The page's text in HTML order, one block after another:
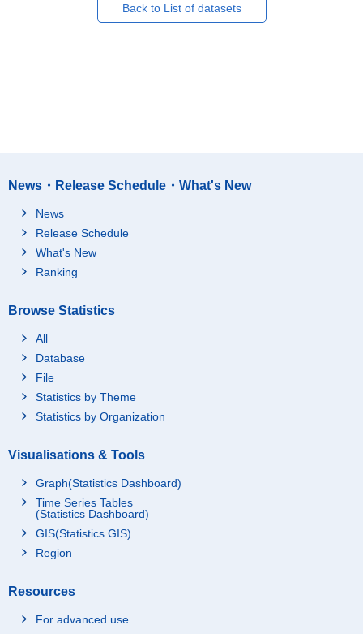
Back to List of datasets
News・Release Schedule・What's New
News
Release Schedule
What's New
Ranking
Browse Statistics
All
Database
File
Statistics by Theme
Statistics by Organization
Visualisations & Tools
Graph(Statistics Dashboard)
Time Series Tables
(Statistics Dashboard)
GIS(Statistics GIS)
Region
Resources
For advanced use